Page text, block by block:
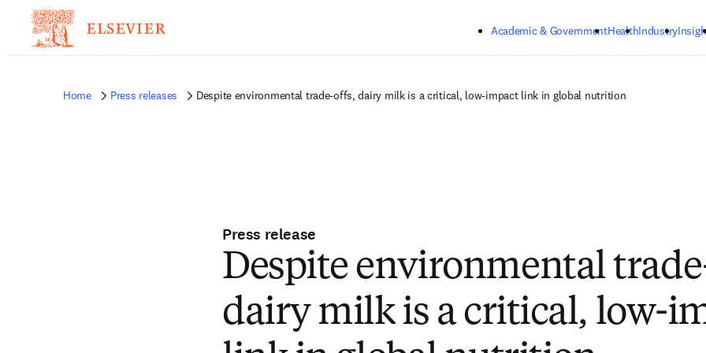
Academic & GovernmentHealthIndustry
Home Press releases Despite environmental trade-offs, dairy milk is a critical, low-impact link in global nutrition
Press release
Despite environmental
dairy milk is a critical, low-